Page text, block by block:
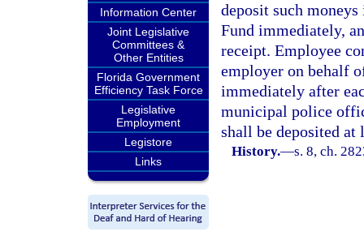
Information Center
Joint Legislative
Committees &
Other Entities
Florida Government
Efficiency Task Force
Legislative
Employment
Legistore
Links
deposit such
Fund immediately,
receipt. Employee
employer on behalf
immediately after
municipal police
shall be deposited at
History.—s. 8, ch.